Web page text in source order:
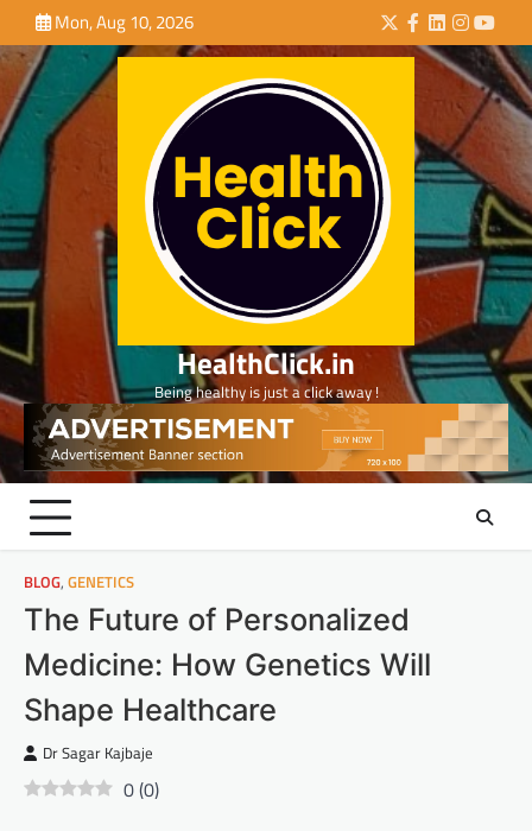
to
content
Mon, Aug 10, 2026 Twitter
Facebook
LinkedIn
HealthClick.in
Being healthy is just a click away !
BLOG, GENETICS
The Future of Personalized
Medicine: How Genetics Will
Shape Healthcare
Dr Sagar Kajbaje
0(0)